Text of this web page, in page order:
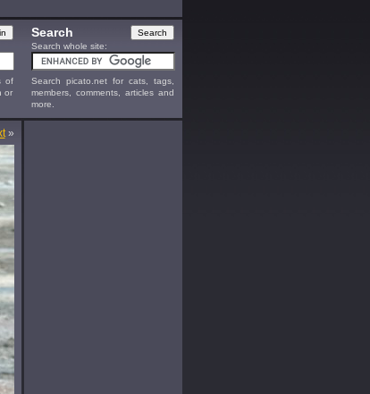
of
or
Search
Search whole site:
Search picato.net for cats, tags,
members, comments, articles and
more.
»